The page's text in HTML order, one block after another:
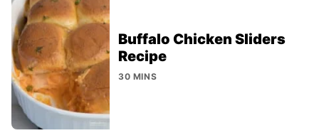
Buffalo Chicken Sliders
Recipe
30 MINS